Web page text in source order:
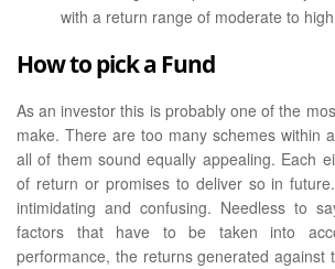
with a return range of moderate to
How to pick a Fund
As an investor this is probably one of the
make. There are too many schemes within
all of them sound equally appealing. Each
of return or promises to deliver so in
intimidating and confusing. Needless to
factors that have to be taken into
performance, the returns generated against